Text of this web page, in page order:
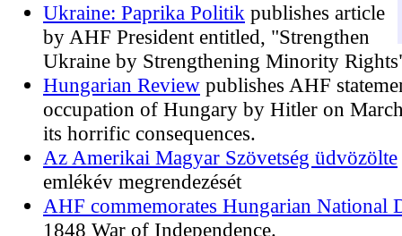
Ukraine: Paprika Politik publishes article
by AHF President entitled, "Strengthen
Ukraine by Strengthening Minority
Hungarian Review publishes AHF
occupation of Hungary by Hitler on
its horrific consequences.
Az Amerikai Magyar Szövetség üdvözölte
emlékév megrendezését
AHF commemorates Hungarian National
1848 War of Independence.